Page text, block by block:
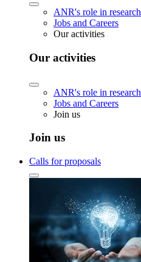
ANR's role in research
Jobs and Careers
Our activities
Our activities
ANR's role in research
Jobs and Careers
Join us
Join us
Calls for proposals